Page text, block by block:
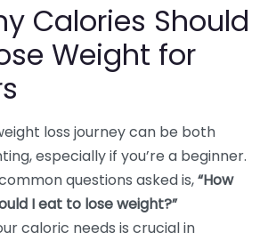
Calories Should
Weight for
loss journey can be both
especially if you’re a beginner.
questions asked is,“How
I eat to lose weight?”
caloric needs is crucial in